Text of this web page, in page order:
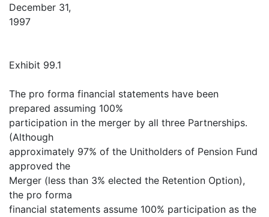
December 31,
1997
Exhibit 99.1
The pro forma financial statements have been
prepared assuming 100%
participation in the merger by all three Partnerships.
(Although
approximately 97% of the Unitholders of Pension Fund
approved the
Merger (less than 3% elected the Retention Option),
the pro forma
financial statements assume 100% participation as the